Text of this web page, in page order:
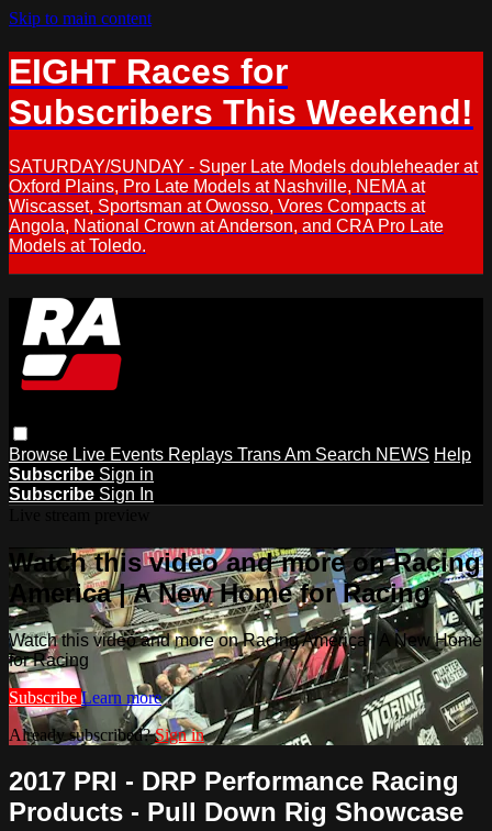
Skip to main content
EIGHT Races for
Subscribers This Weekend!
SATURDAY/SUNDAY - Super Late Models doubleheader at
Oxford Plains, Pro Late Models at Nashville, NEMA at
Wiscasset, Sportsman at Owosso, Vores Compacts at
Angola, National Crown at Anderson, and CRA Pro Late
Models at Toledo.
Browse Live Events Replays Trans Am Search NEWS Help
Subscribe Sign in
Subscribe Sign In
Watch this video and more on Racing
America | A New Home for Racing
Watch this video and more on Racing America | A New Home
for Racing
Subscribe Learn more
Already subscribed?Sign in
2017 PRI - DRP Performance Racing
Products - Pull Down Rig Showcase